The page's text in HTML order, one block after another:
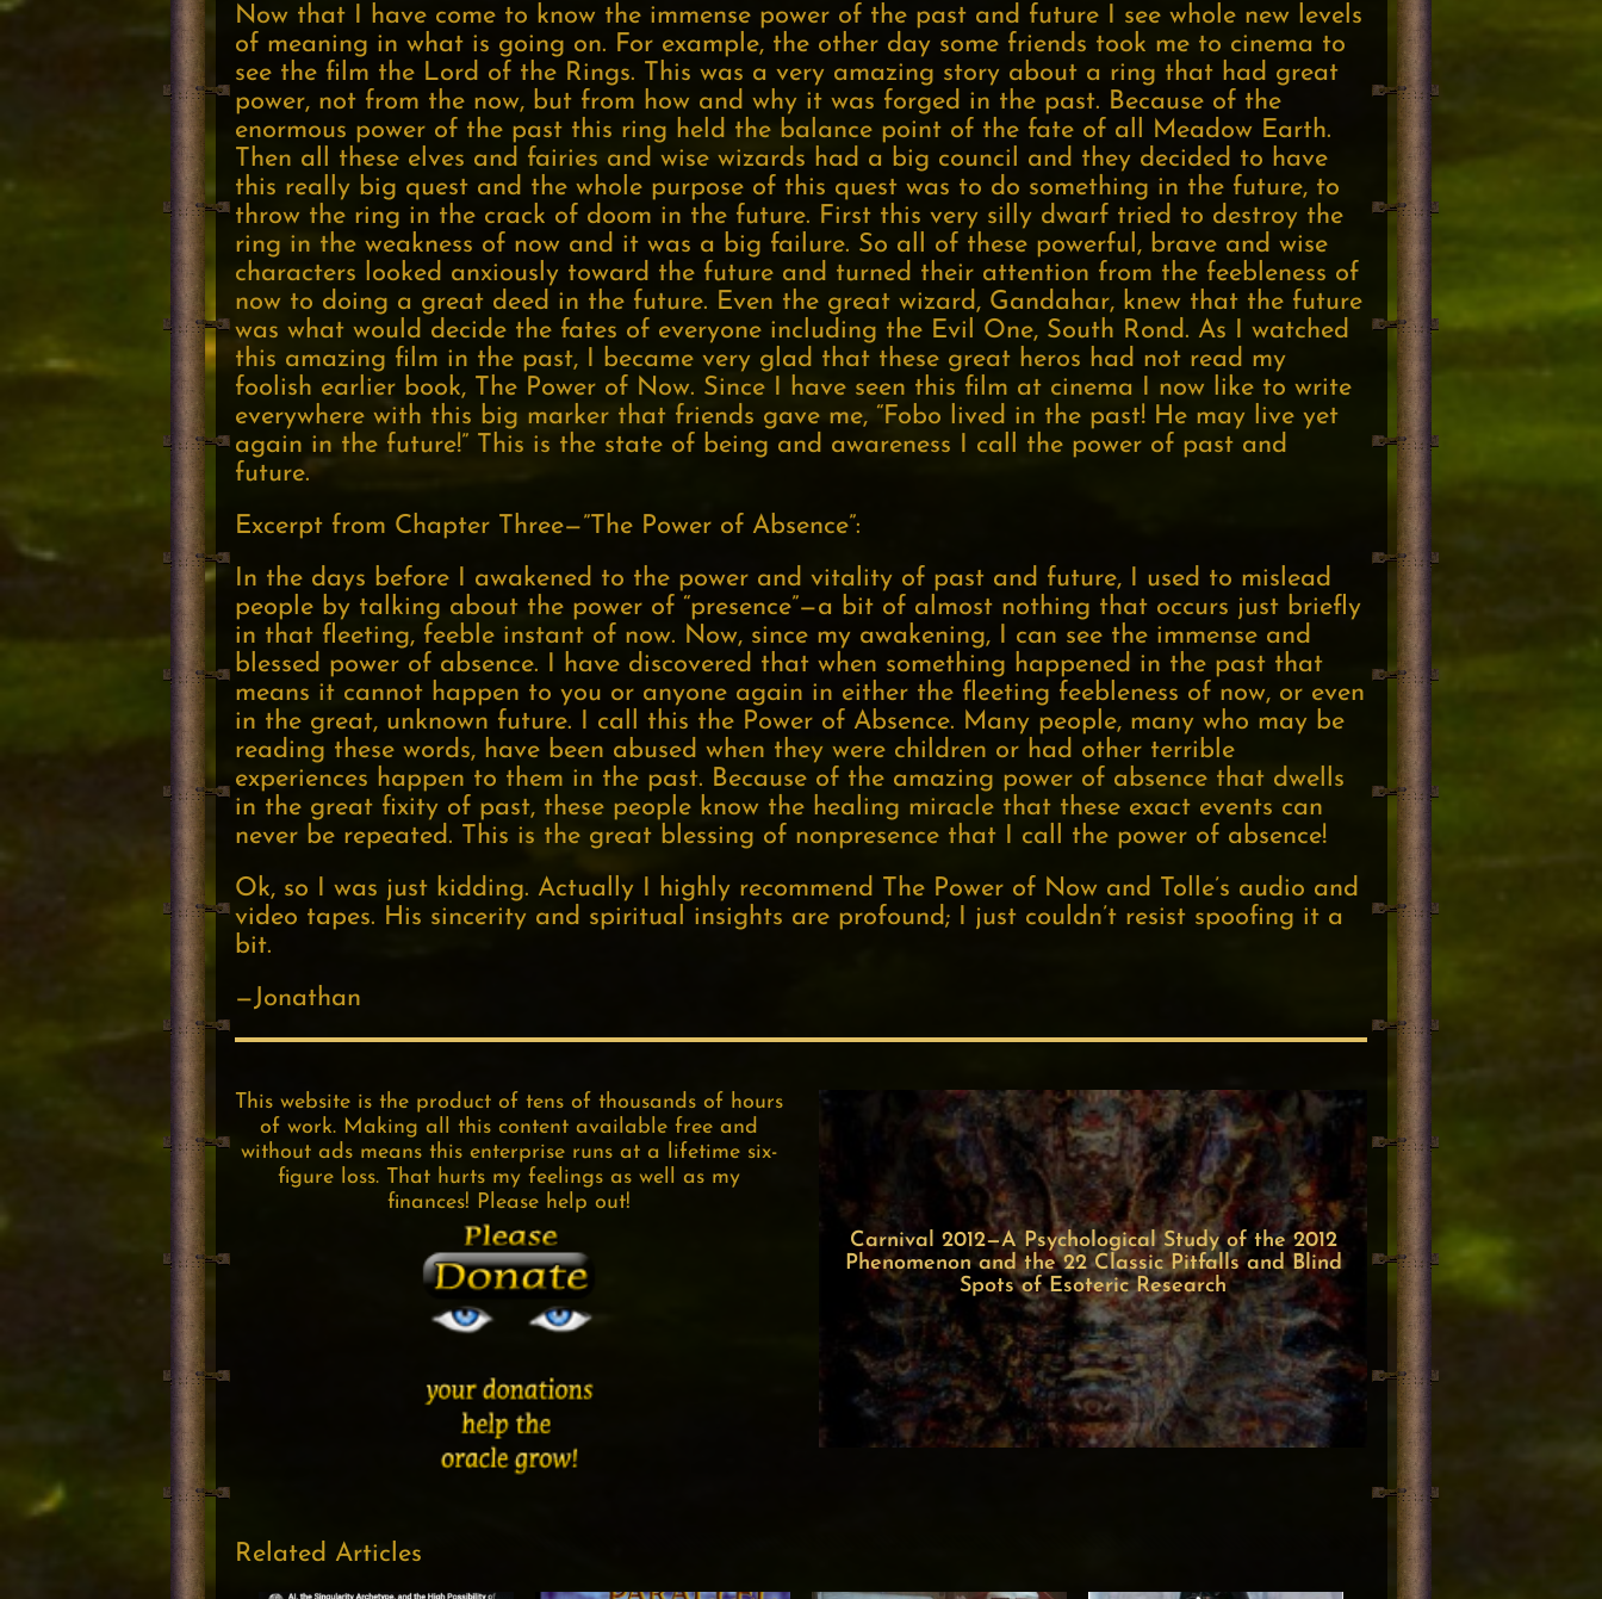
Now that I have come to know the immense power of the past and future I see whole new levels
of meaning in what is going on. For example, the other day some friends took me to cinema to
see the film the Lord of the Rings. This was a very amazing story about a ring that had great
power, not from the now, but from how and why it was forged in the past. Because of the
enormous power of the past this ring held the balance point of the fate of all Meadow Earth.
Then all these elves and fairies and wise wizards had a big council and they decided to have
this really big quest and the whole purpose of this quest was to do something in the future, to
throw the ring in the crack of doom in the future. First this very silly dwarf tried to destroy the
ring in the weakness of now and it was a big failure. So all of these powerful, brave and wise
characters looked anxiously toward the future and turned their attention from the feebleness of
now to doing a great deed in the future. Even the great wizard, Gandahar, knew that the future
was what would decide the fates of everyone including the Evil One, South Rond. As I watched
this amazing film in the past, I became very glad that these great heros had not read my
foolish earlier book, The Power of Now. Since I have seen this film at cinema I now like to write
everywhere with this big marker that friends gave me, “Fobo lived in the past! He may live yet
again in the future!” This is the state of being and awareness I call the power of past and
future.
Excerpt from Chapter Three—”The Power of Absence”:
In the days before I awakened to the power and vitality of past and future, I used to mislead
people by talking about the power of “presence”—a bit of almost nothing that occurs just briefly
in that fleeting, feeble instant of now. Now, since my awakening, I can see the immense and
blessed power of absence. I have discovered that when something happened in the past that
means it cannot happen to you or anyone again in either the fleeting feebleness of now, or even
in the great, unknown future. I call this the Power of Absence. Many people, many who may be
reading these words, have been abused when they were children or had other terrible
experiences happen to them in the past. Because of the amazing power of absence that dwells
in the great fixity of past, these people know the healing miracle that these exact events can
never be repeated. This is the great blessing of nonpresence that I call the power of absence!
Ok, so I was just kidding. Actually I highly recommend The Power of Now and Tolle’s audio and
video tapes. His sincerity and spiritual insights are profound; I just couldn’t resist spoofing it a
bit.
—Jonathan
This website is the product of tens of thousands of hours
of work. Making all this content available free and
without ads means this enterprise runs at a lifetime six-
figure loss. That hurts my feelings as well as my
finances! Please help out!
Carnival 2012—A Psychological Study of the 2012
Phenomenon and the 22 Classic Pitfalls and Blind
Spots of Esoteric Research
Related Articles